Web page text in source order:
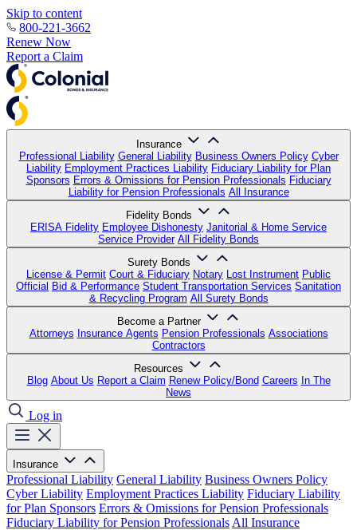
Skip to content
800-221-3662
Renew Now
Report a Claim
Insurance
Professional Liability General Liability Business Owners Policy Cyber
Liability Employment Practices Liability Fiduciary Liability for Plan
Sponsors Errors & Omissions for Pension Professionals Fiduciary
Liability for Pension Professionals All Insurance
Fidelity Bonds
ERISA Fidelity Employee Dishonesty Janitorial & Home Service
Service Provider All Fidelity Bonds
Surety Bonds
License & Permit Court & Fiduciary Notary Lost Instrument Public
Official Bid & Performance Student Transportation Services Sanitation
& Recycling Program All Surety Bonds
Become a Partner
Attorneys Insurance Agents Pension Professionals Associations
Contractors
Resources
Blog About Us Report a Claim Renew Policy/Bond Careers In The
News
Log in
Insurance
Professional Liability General Liability Business Owners Policy
Cyber Liability Employment Practices Liability Fiduciary Liability
for Plan Sponsors Errors & Omissions for Pension Professionals
Fiduciary Liability for Pension Professionals All Insurance